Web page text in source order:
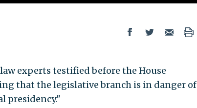
experts testified before the House
that the legislative branch is in danger of
presidency."